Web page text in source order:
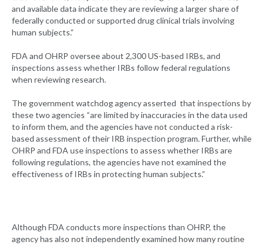
and available data indicate they are reviewing a larger share of
federally conducted or supported drug clinical trials involving
human subjects.”
FDA and OHRP oversee about 2,300 US-based IRBs, and
inspections assess whether IRBs follow federal regulations
when reviewing research.
The government watchdog agency asserted that inspections by
these two agencies “are limited by inaccuracies in the data used
to inform them, and the agencies have not conducted a risk-
based assessment of their IRB inspection program. Further, while
OHRP and FDA use inspections to assess whether IRBs are
following regulations, the agencies have not examined the
effectiveness of IRBs in protecting human subjects.”
Although FDA conducts more inspections than OHRP, the
agency has also not independently examined how many routine